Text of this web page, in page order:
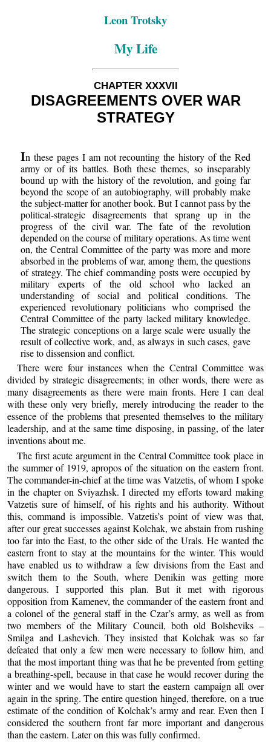
Leon Trotsky
My Life
CHAPTER XXXVII
DISAGREEMENTS OVER WAR
STRATEGY
In these pages I am not recounting the history of the Red
army or of its battles. Both these themes, so inseparably
bound up with the history of the revolution, and going far
beyond the scope of an autobiography, will probably make
the subject-matter for another book. But I cannot pass by the
political-strategic disagreements that sprang up in the
progress of the civil war. The fate of the revolution
depended on the course of military operations. As time went
on, the Central Committee of the party was more and more
absorbed in the problems of war, among them, the questions
of strategy. The chief commanding posts were occupied by
military experts of the old school who lacked an
understanding of social and political conditions. The
experienced revolutionary politicians who comprised the
Central Committee of the party lacked military knowledge.
The strategic conceptions on a large scale were usually the
result of collective work, and, as always in such cases, gave
rise to dissension and conflict.
There were four instances when the Central Committee was
divided by strategic disagreements; in other words, there were as
many disagreements as there were main fronts. Here I can deal
with these only very briefly, merely introducing the reader to the
essence of the problems that presented themselves to the military
leadership, and at the same time disposing, in passing, of the later
inventions about me.
The first acute argument in the Central Committee took place in
the summer of 1919, apropos of the situation on the eastern front.
The commander-in-chief at the time was Vatzetis, of whom I spoke
in the chapter on Sviyazhsk. I directed my efforts toward making
Vatzetis sure of himself, of his rights and his authority. Without
this, command is impossible. Vatzetis’s point of view was that,
after our great successes against Kolchak, we abstain from rushing
too far into the East, to the other side of the Urals. He wanted the
eastern front to stay at the mountains for the winter. This would
have enabled us to withdraw a few divisions from the East and
switch them to the South, where Denikin was getting more
dangerous. I supported this plan. But it met with rigorous
opposition from Kamenev, the commander of the eastern front and
a colonel of the general staff in the Czar’s army, as well as from
two members of the Military Council, both old Bolsheviks –
Smilga and Lashevich. They insisted that Kolchak was so far
defeated that only a few men were necessary to follow him, and
that the most important thing was that he be prevented from getting
a breathing-spell, because in that case he would recover during the
winter and we would have to start the eastern campaign all over
again in the spring. The entire question hinged, therefore, on a true
estimate of the condition of Kolchak’s army and rear. Even then I
considered the southern front far more important and dangerous
than the eastern. Later on this was fully confirmed.